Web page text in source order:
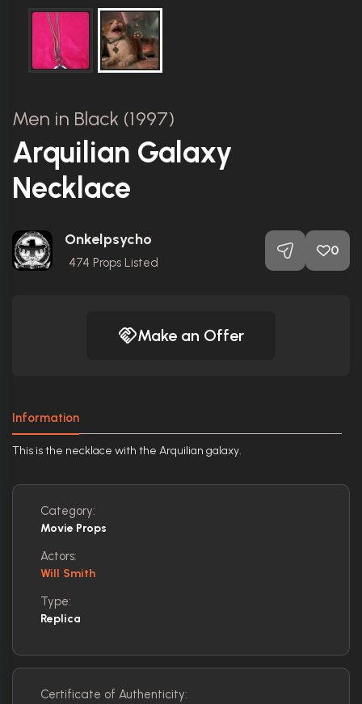
Men in Black (1997)
Arquilian Galaxy
Necklace
Onkelpsycho
474 Props Listed
0
Make an Offer
Information
This is the necklace with the Arquilian galaxy.
Category:
Movie Props
Actors:
Will Smith
Type:
Replica
Certificate of Authenticity: